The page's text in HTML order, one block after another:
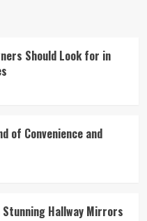
Should Look for in
of Convenience and
Stunning Hallway Mirrors